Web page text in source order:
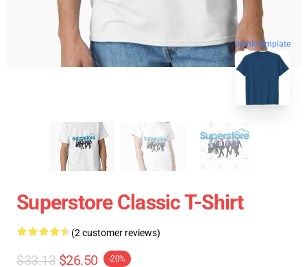
blank template
Superstore Classic T-Shirt
(2 customer reviews)
$33.13 $26.50 -20%